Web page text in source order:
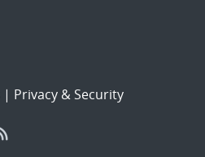
| Privacy & Security